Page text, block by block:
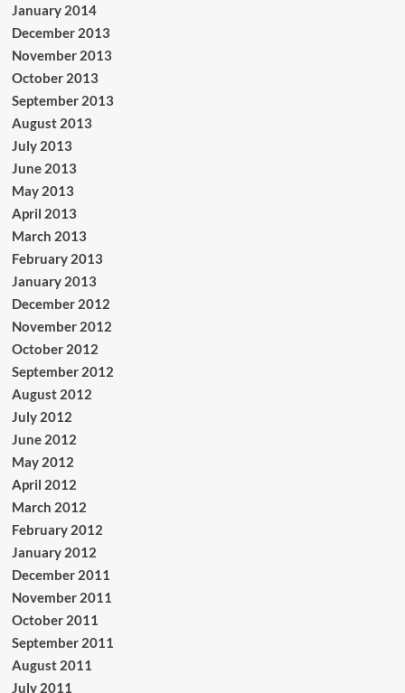
January 2014
December 2013
November 2013
October 2013
September 2013
August 2013
July 2013
June 2013
May 2013
April 2013
March 2013
February 2013
January 2013
December 2012
November 2012
October 2012
September 2012
August 2012
July 2012
June 2012
May 2012
April 2012
March 2012
February 2012
January 2012
December 2011
November 2011
October 2011
September 2011
August 2011
July 2011